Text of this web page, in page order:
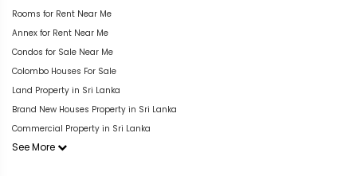
Rooms for Rent Near Me
Annex for Rent Near Me
Condos for Sale Near Me
Colombo Houses For Sale
Land Property in Sri Lanka
Brand New Houses Property in Sri Lanka
Commercial Property in Sri Lanka
See More